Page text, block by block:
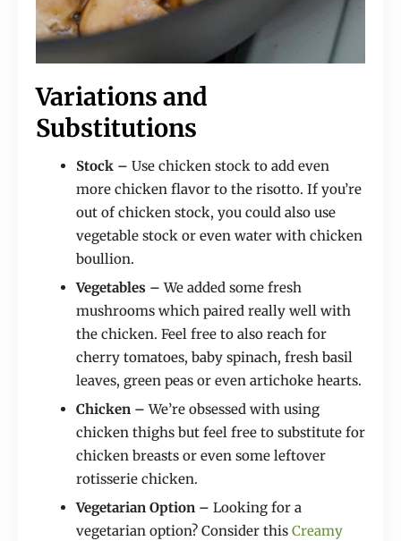
Variations and
Substitutions
Stock – Use chicken stock to add even
more chicken flavor to the risotto. If you’re
out of chicken stock, you could also use
vegetable stock or even water with chicken
boullion.
Vegetables –We added some fresh
mushrooms which paired really well with
the chicken. Feel free to also reach for
cherry tomatoes, baby spinach, fresh basil
leaves, green peas or even artichoke hearts.
Chicken – We’re obsessed with using
chicken thighs but feel free to substitute for
chicken breasts or even some leftover
rotisserie chicken.
Vegetarian Option – Looking for a
vegetarian option? Consider this Creamy